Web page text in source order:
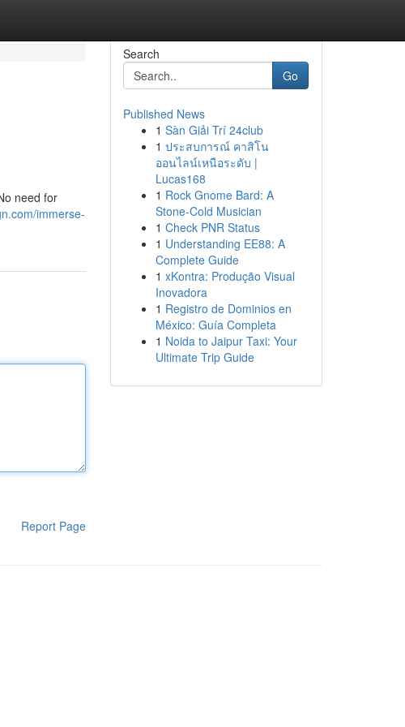
need for
immerse-
Report Page
Search
Go
Published News
1 Sàn Giải Trí 24club
1 ประสบการณ์ คาสิโน
ออนไลน์เหนือระดับ |
Lucas168
1 Rock Gnome Bard: A
Stone-Cold Musician
1 Check PNR Status
1 Understanding EE88: A
Complete Guide
1 xKontra: Produção Visual
Inovadora
1 Registro de Dominios en
México: Guía Completa
1 Noida to Jaipur Taxi: Your
Ultimate Trip Guide